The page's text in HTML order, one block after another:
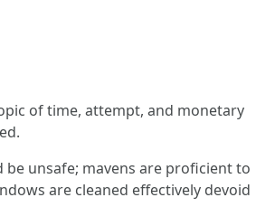
of time, attempt, and monetary
be unsafe; mavens are proficient to
are cleaned effectively devoid